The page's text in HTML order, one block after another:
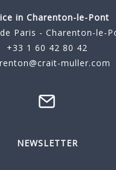
in Charenton-le-Pont
Paris - Charenton-le-
+33 1 60 42 80 42
muller.com
NEWSLETTER